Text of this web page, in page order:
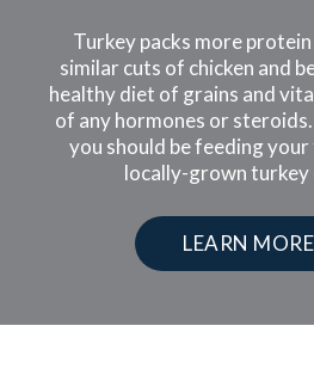
Turkey packs more
similar cuts of chicken and
healthy diet of grains and
of any hormones or
you should be feeding
locally-grown turkey
LEARN MORE